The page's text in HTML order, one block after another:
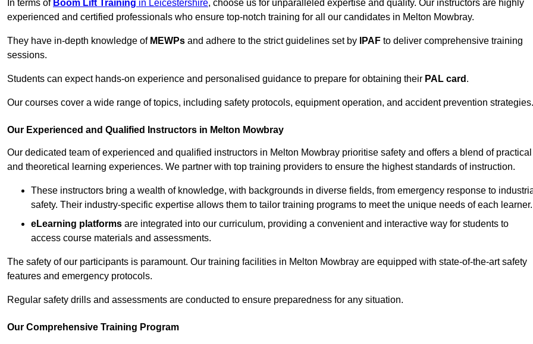
In terms of Boom Lift Training in Leicestershire, choose us for unparalleled expertise and quality. Our instructors are highly
experienced and certified professionals who ensure top-notch training for all our candidates in Melton Mowbray.
They have in-depth knowledge of MEWPs and adhere to the strict guidelines set by IPAF to deliver comprehensive training
sessions.
Students can expect hands-on experience and personalised guidance to prepare for obtaining their PAL card .
Our courses cover a wide range of topics, including safety protocols, equipment operation, and accident prevention strategies.
Our Experienced and Qualified Instructors in Melton Mowbray
Our dedicated team of experienced and qualified instructors in Melton Mowbray prioritise safety and offers a blend of practical
and theoretical learning experiences. We partner with top training providers to ensure the highest standards of instruction.
These instructors bring a wealth of knowledge, with backgrounds in diverse fields, from emergency response to
safety. Their industry-specific expertise allows them to tailor training programs to meet the unique needs of each learner.
eLearning platforms are integrated into our curriculum, providing a convenient and interactive way for students to
access course materials and assessments.
The safety of our participants is paramount. Our training facilities in Melton Mowbray are equipped with state-of-the-art safety
features and emergency protocols.
Regular safety drills and assessments are conducted to ensure preparedness for any situation.
Our Comprehensive Training Program